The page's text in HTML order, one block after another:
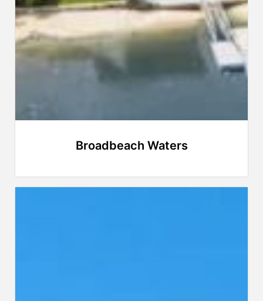
Broadbeach Waters